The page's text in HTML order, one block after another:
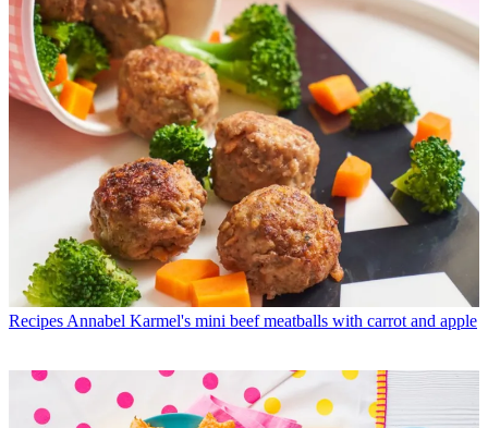
Recipes Annabel Karmel's mini beef meatballs with carrot and apple